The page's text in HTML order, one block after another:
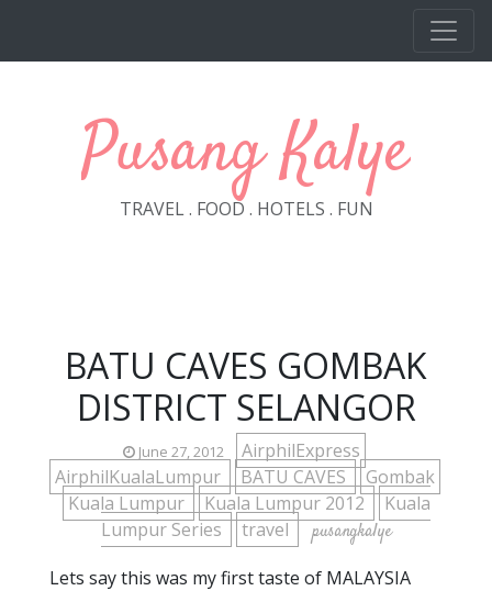
Pusang Kalye
TRAVEL . FOOD . HOTELS . FUN
BATU CAVES GOMBAK
DISTRICT SELANGOR
June 27, 2012
AirphilExpress
AirphilKualaLumpur
BATU CAVES
Gombak
Kuala Lumpur
Kuala Lumpur 2012
Kuala
Lumpur Series
travel pusangkalye
Lets say this was my first taste of MALAYSIA